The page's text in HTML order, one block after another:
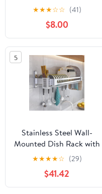
Drying Rack Set Drainer
with Utensil Holder
Simple Easy to Use Fits
in Most Sinks, 14.5" x 13"
x 5.25", White
★★★☆☆ (41)
$8.00
5
Stainless Steel Wall-
Mounted Dish Rack with
Drip Tray, Cutlery
Holder, and Cutting
Board
Storage(Size:60CM)
★★★★☆ (29)
$41.42